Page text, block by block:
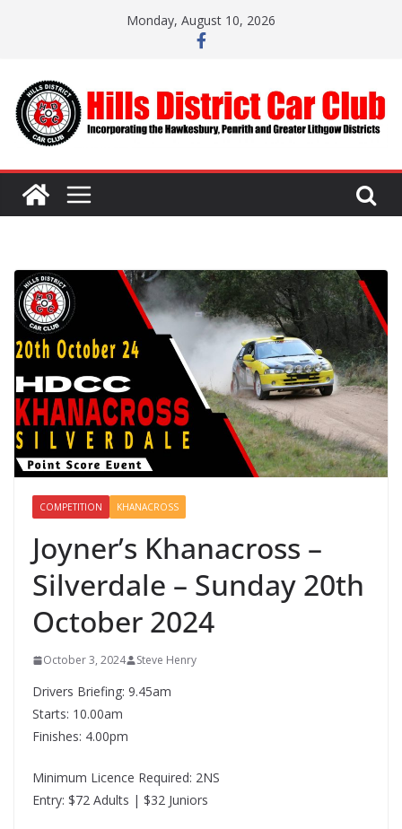
Monday, August 10, 2026
COMPETITION KHANACROSS
Joyner’s Khanacross –
Silverdale – Sunday 20th
October 2024
October 3, 2024 Steve Henry
Drivers Briefing: 9.45am
Starts: 10.00am
Finishes: 4.00pm
Minimum Licence Required: 2NS
Entry: $72 Adults | $32 Juniors